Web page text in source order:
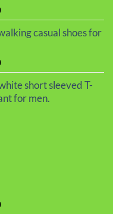
Current
price
is:
casual shoes for
Current
price
is:
৳ 1,850.00.
short sleeved T-
for men.
Current